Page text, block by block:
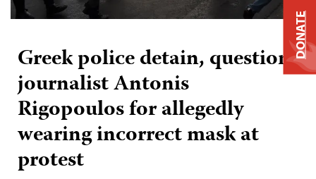
Greek police detain, question
journalist Antonis
Rigopoulos for allegedly
wearing incorrect mask at
protest
DONATE